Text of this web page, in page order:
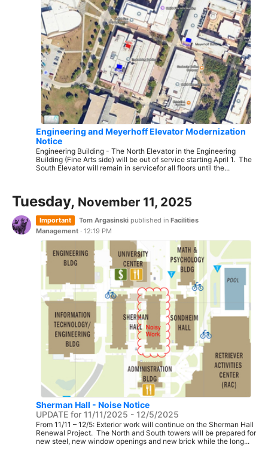
Engineering and Meyerhoff Elevator Modernization
Notice
Engineering Building - The North Elevator in the Engineering
Building (Fine Arts side) will be out of service starting April 1. The
South Elevator will remain in servicefor all floors until the...
Tuesday, November 11, 2025
Important Tom Argasinski published in Facilities
Management · 12:19 PM
Sherman Hall - Noise Notice
UPDATE for 11/11/2025 - 12/5/2025
From 11/11 – 12/5: Exterior work will continue on the Sherman Hall
Renewal Project. The North and South towers will be prepared for
new steel, new window openings and new brick while the long...